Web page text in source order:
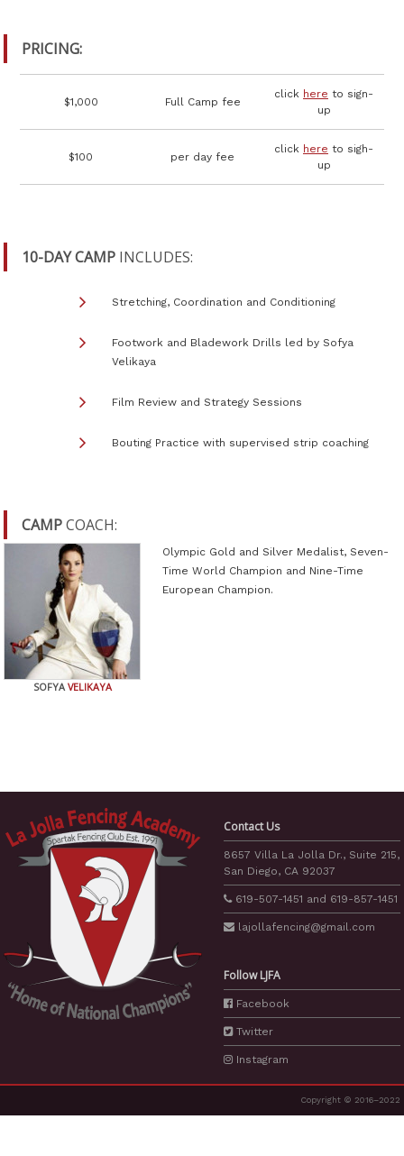
PRICING:
$1,000 Full Camp fee
click here to sign-
up
$100 per day fee
click here to sigh-
up
10-DAY CAMP INCLUDES:
Stretching, Coordination and Conditioning
Footwork and Bladework Drills led by Sofya
Velikaya
Film Review and Strategy Sessions
Bouting Practice with supervised strip coaching
CAMPCOACH:
SOFYA VELIKAYA
Olympic Gold and Silver Medalist, Seven-
Time World Champion and Nine-Time
European Champion.
Contact Us
8657 Villa La Jolla Dr., Suite 215,
San Diego, CA 92037
619-507-1451 and 619-857-1451
lajollafencing@gmail.com
Follow LJFA
Facebook
Twitter
Instagram
Copyright © 2016–2022